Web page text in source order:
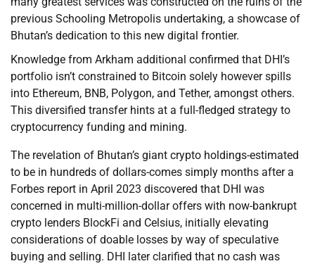
previous Schooling Metropolis undertaking, a showcase of
Bhutan’s dedication to this new digital frontier.
Knowledge from Arkham additional confirmed that DHI’s
portfolio isn’t constrained to Bitcoin solely however spills
into Ethereum, BNB, Polygon, and Tether, amongst others.
This diversified transfer hints at a full-fledged strategy to
cryptocurrency funding and mining.
The revelation of Bhutan’s giant crypto holdings-estimated
to be in hundreds of dollars-comes simply months after a
Forbes report in April 2023 discovered that DHI was
concerned in multi-million-dollar offers with now-bankrupt
crypto lenders BlockFi and Celsius, initially elevating
considerations of doable losses by way of speculative
buying and selling. DHI later clarified that no cash was